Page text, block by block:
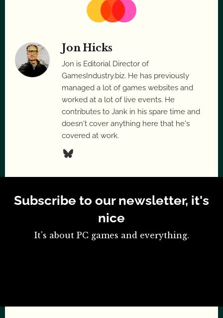
Jon Hicks
Jon is Editorial Director of
GamesIndustry.biz. He has previously
managed a lot of games websites and
worked at a lot of live events. He
contributes to Jank in his spare time and
doesn't cover anything here that he's
covered at work.
Subscribe to our newsletter, it's
nice
It's about PC games and everything.